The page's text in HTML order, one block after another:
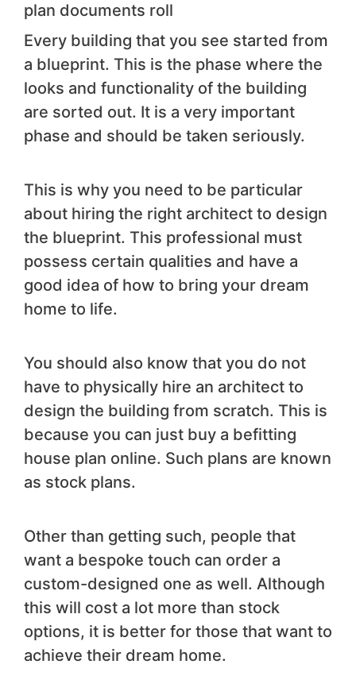
plan documents roll
Every building that you see started from
a blueprint. This is the phase where the
looks and functionality of the building
are sorted out. It is a very important
phase and should be taken seriously.
This is why you need to be particular
about hiring the right architect to design
the blueprint. This professional must
possess certain qualities and have a
good idea of how to bring your dream
home to life.
You should also know that you do not
have to physically hire an architect to
design the building from scratch. This is
because you can just buy a befitting
house plan online. Such plans are known
as stock plans.
Other than getting such, people that
want a bespoke touch can order a
custom-designed one as well. Although
this will cost a lot more than stock
options, it is better for those that want to
achieve their dream home.